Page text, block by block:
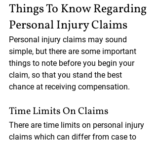
Things To Know Regarding
Personal Injury Claims
Personal injury claims may sound
simple, but there are some important
things to note before you begin your
claim, so that you stand the best
chance at receiving compensation.
Time Limits On Claims
There are time limits on personal injury
claims which can differ from case to